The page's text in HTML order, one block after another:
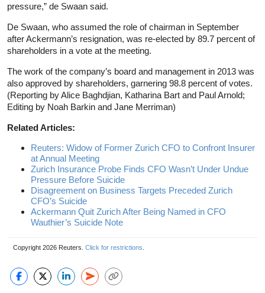
pressure,” de Swaan said.
De Swaan, who assumed the role of chairman in September
after Ackermann’s resignation, was re-elected by 89.7 percent of
shareholders in a vote at the meeting.
The work of the company’s board and management in 2013 was
also approved by shareholders, garnering 98.8 percent of votes.
(Reporting by Alice Baghdjian, Katharina Bart and Paul Arnold;
Editing by Noah Barkin and Jane Merriman)
Related Articles:
Reuters: Widow of Former Zurich CFO to Confront Insurer
at Annual Meeting
Zurich Insurance Probe Finds CFO Wasn’t Under Undue
Pressure Before Suicide
Disagreement on Business Targets Preceded Zurich
CFO’s Suicide
Ackermann Quit Zurich After Being Named in CFO
Wauthier’s Suicide Note
Copyright 2026 Reuters. Click for restrictions